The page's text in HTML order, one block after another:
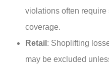
violations often
coverage.
Retail : Shoplifting
may be excluded